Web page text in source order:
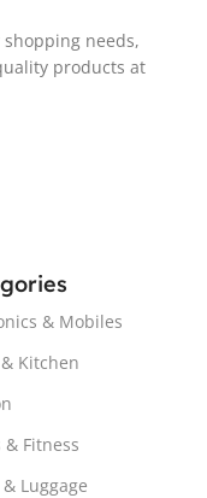
needs,
products at
& Mobiles
Kitchen
& Fitness
Luggage